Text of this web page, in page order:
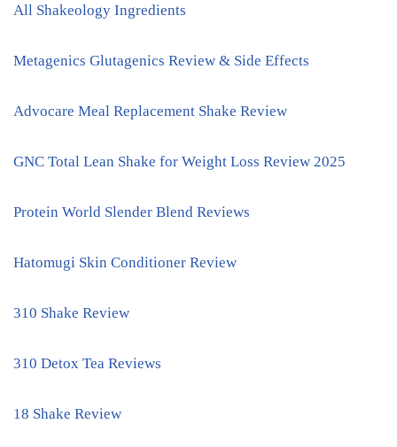
All Shakeology Ingredients
Metagenics Glutagenics Review & Side Effects
Advocare Meal Replacement Shake Review
GNC Total Lean Shake for Weight Loss Review 2025
Protein World Slender Blend Reviews
Hatomugi Skin Conditioner Review
310 Shake Review
310 Detox Tea Reviews
18 Shake Review